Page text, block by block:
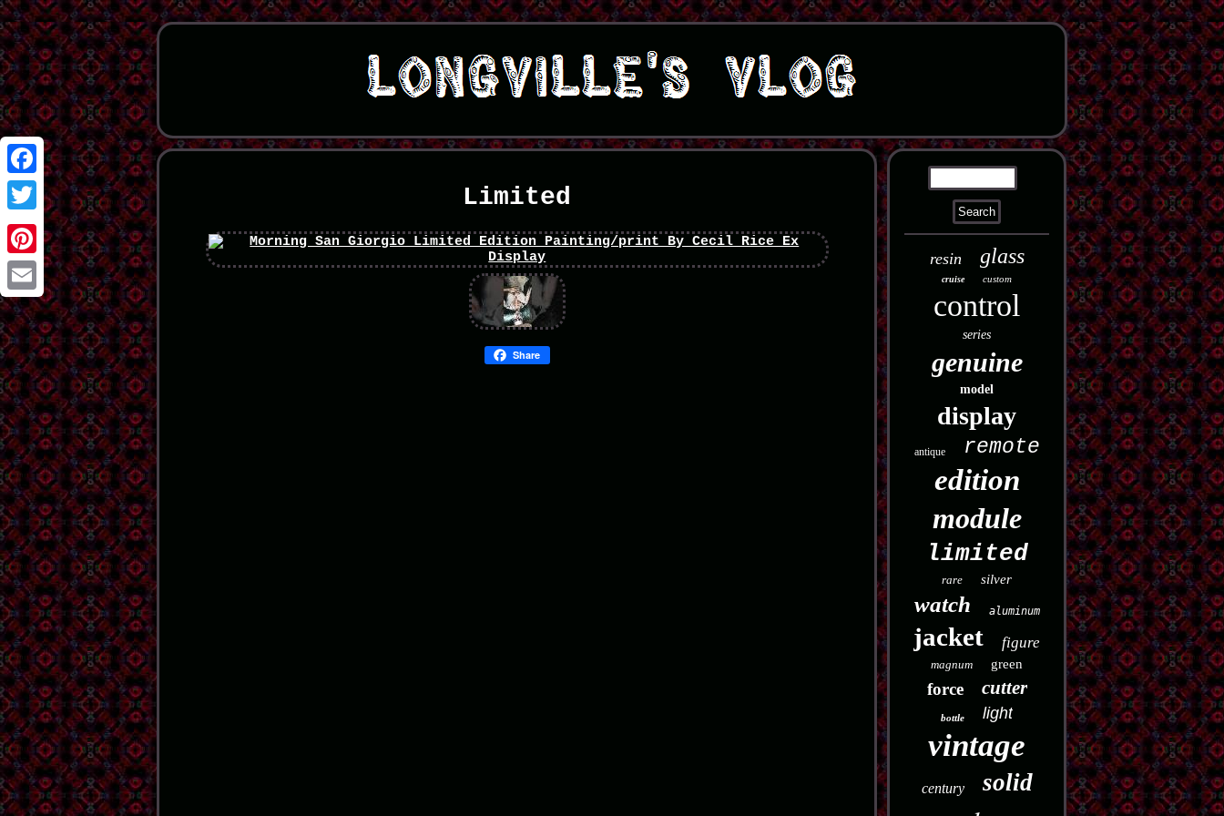
Facebook
Twitter
Pinterest
Email
Limited
Share
resin glass
cruise custom
control
series
genuine
model
display
antique remote
edition
module
limited
rare silver
watch aluminum
jacket figure
magnum green
force cutter
bottle light
vintage
century solid